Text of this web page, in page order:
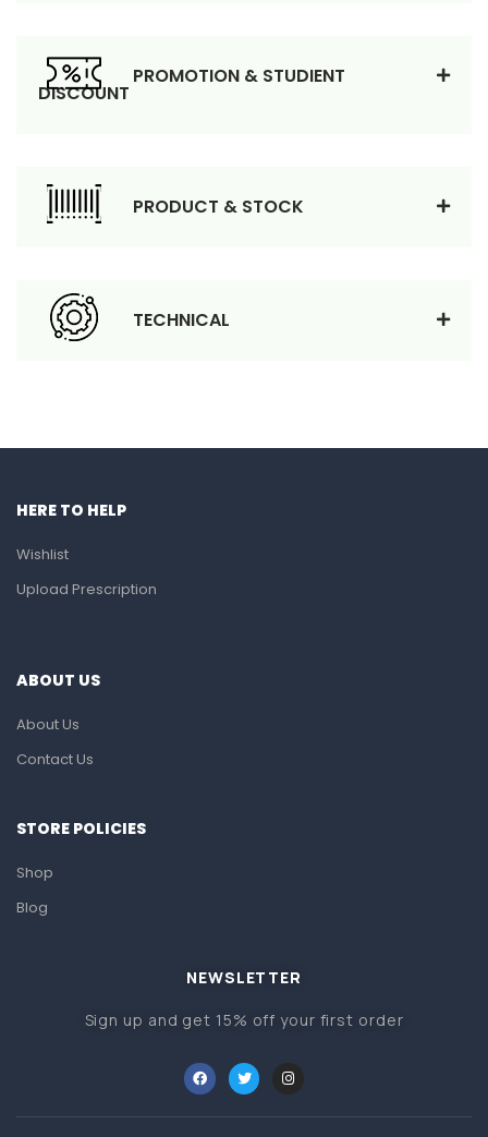
PROMOTION & STUDIENT
DISCOUNT
PRODUCT & STOCK
TECHNICAL
HERE TO HELP
Wishlist
Upload Prescription
ABOUT US
About Us
Contact Us
STORE POLICIES
Shop
Blog
NEWSLETTER
Sign up and get 15% off your first order